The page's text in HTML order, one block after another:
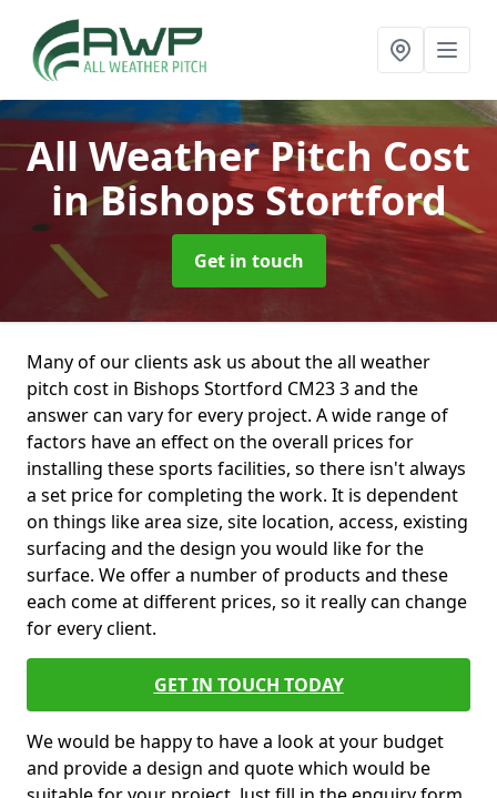
All Weather Pitch Cost
in Bishops Stortford
Get in touch
Many of our clients ask us about the all weather
pitch cost in Bishops Stortford CM23 3 and the
answer can vary for every project. A wide range of
factors have an effect on the overall prices for
installing these sports facilities, so there isn't always
a set price for completing the work. It is dependent
on things like area size, site location, access, existing
surfacing and the design you would like for the
surface. We offer a number of products and these
each come at different prices, so it really can change
for every client.
GET IN TOUCH TODAY
We would be happy to have a look at your budget
and provide a design and quote which would be